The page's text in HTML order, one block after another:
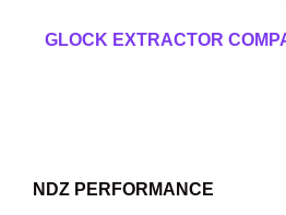
GLOCK EXTRACTOR
NDZ PERFORMANCE